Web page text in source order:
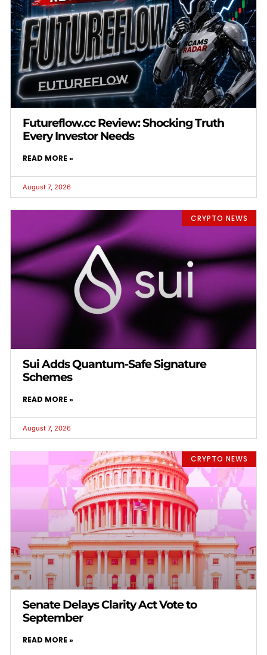
Futureflow.cc Review: Shocking Truth
Every Investor Needs
READ MORE »
August 7, 2026
CRYPTO NEWS
Sui Adds Quantum-Safe Signature
Schemes
READ MORE »
August 7, 2026
CRYPTO NEWS
Senate Delays Clarity Act Vote to
September
READ MORE »